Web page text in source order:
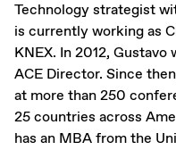
Technology strategist
is currently working as
KNEX. In 2012, Gustavo
ACE Director. Since
at more than 250
25 countries across
has an MBA from the